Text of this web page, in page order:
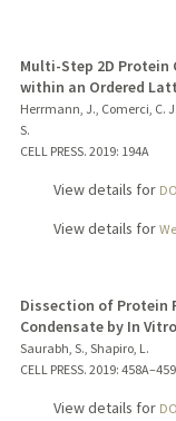
Multi-Step 2D
within an Ordered
Herrmann, J., Comerci, C.
S.
CELL PRESS. 2019: 194A
View details for
View details for
Dissection of Protein
Condensate by In
Saurabh, S., Shapiro, L.
CELL PRESS. 2019:
View details for